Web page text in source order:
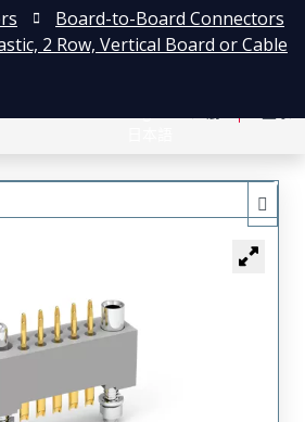
Board-to-Board Connectors
2 Row, Vertical Board or Cable